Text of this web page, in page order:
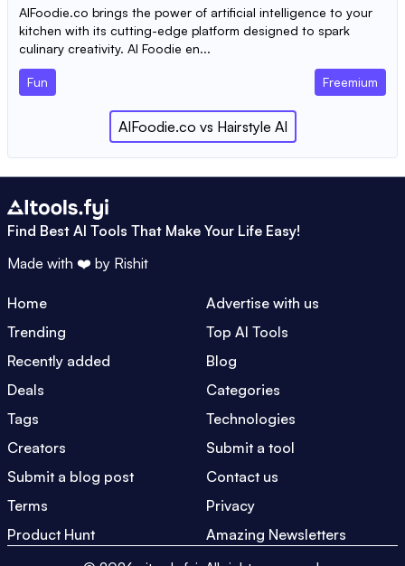
AIFoodie.co brings the power of artificial intelligence to your
kitchen with its cutting-edge platform designed to spark
culinary creativity. AI Foodie en...
Fun Freemium
AIFoodie.co vs Hairstyle AI
Find Best AI Tools That Make Your Life Easy!
Made with ❤️ by Rishit
Home
Advertise with us
Trending
Top AI Tools
Recently added
Blog
Deals
Categories
Tags
Technologies
Creators
Submit a tool
Submit a blog post
Contact us
Terms
Privacy
Product Hunt
Amazing Newsletters